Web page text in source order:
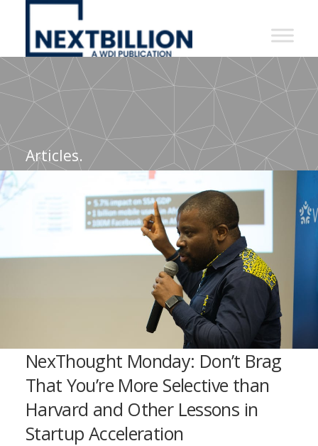
NextBillion
A
WDI
Publication
Articles.
NexThought Monday: Don’t Brag
That You’re More Selective than
Harvard and Other Lessons in
Startup Acceleration